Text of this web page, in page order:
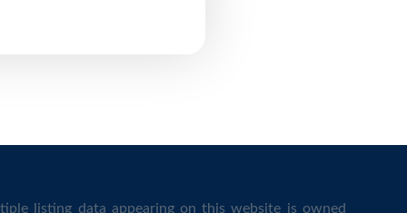
listing data appearing on this website is owned